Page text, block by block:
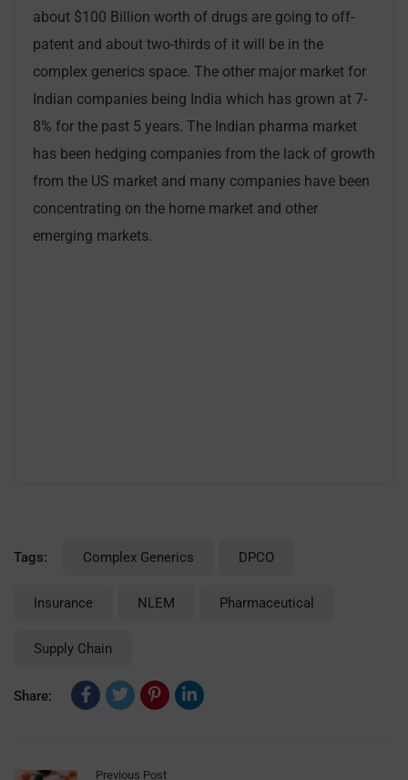
about $100 Billion worth of drugs are going to off-
patent and about two-thirds of it will be in the
complex generics space. The other major market for
Indian companies being India which has grown at 7-
8% for the past 5 years. The Indian pharma market
has been hedging companies from the lack of growth
from the US market and many companies have been
concentrating on the home market and other
emerging markets.
Tags: Complex Generics DPCO
Insurance NLEM Pharmaceutical
Supply Chain
Share:
Previous Post